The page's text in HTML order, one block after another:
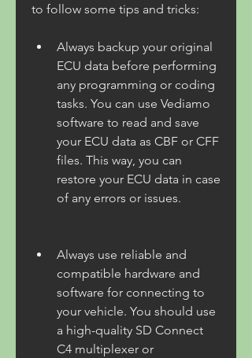
to follow some tips and tricks:
Always backup your original
ECU data before performing
any programming or coding
tasks. You can use Vediamo
software to read and save
your ECU data as CBF or CFF
files. This way, you can
restore your ECU data in case
of any errors or issues.
Always use reliable and
compatible hardware and
software for connecting to
your vehicle. You should use
a high-quality SD Connect
C4 multiplexer or